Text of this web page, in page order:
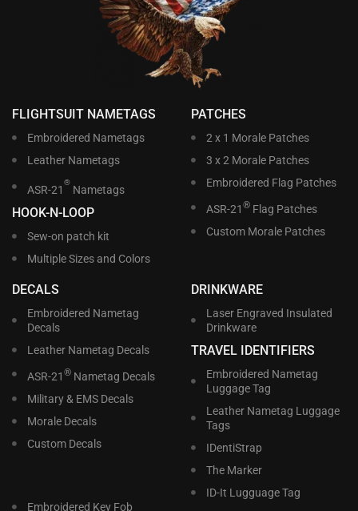
FLIGHTSUIT NAMETAGS
Embroidered Nametags
Leather Nametags
ASR-21
®
Nametags
HOOK-N-LOOP
Sew-on patch kit
Multiple Sizes and Colors
PATCHES
2 x 1 Morale Patches
3 x 2 Morale Patches
Embroidered Flag Patches
ASR-21 ®Flag Patches
Custom Morale Patches
DECALS
Embroidered Nametag
Decals
Leather Nametag Decals
ASR-21 ®Nametag Decals
Military & EMS Decals
Morale Decals
Custom Decals
DRINKWARE
Laser Engraved Insulated
Drinkware
TRAVEL IDENTIFIERS
Embroidered Nametag
Luggage Tag
Leather Nametag Luggage
Tags
IDentiStrap
The Marker
ID-It Lugguage Tag
Embroidered Key Fob